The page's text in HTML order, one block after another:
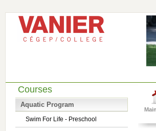
Courses
Aquatic Program
Swim For Life - Preschool